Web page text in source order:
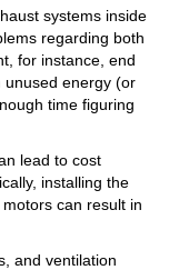
systems inside
regarding both
for instance, end
unused energy (or
time figuring
lead to cost
installing the
can result in
and ventilation